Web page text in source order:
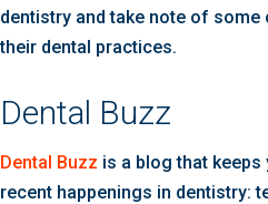
dentistry and take note of
their dental practices.
Dental Buzz
Dental Buzz is a blog that
recent happenings in dentistry: